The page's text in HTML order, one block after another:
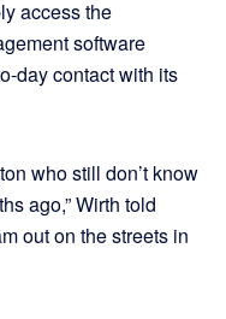
access the
software
day contact with its
who still don’t know
ago,” Wirth told
out on the streets in